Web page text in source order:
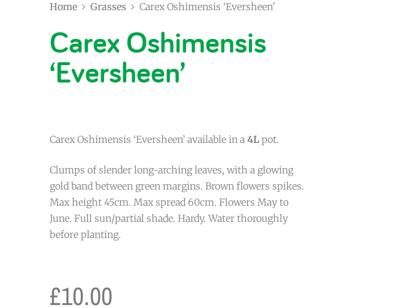
Home Grasses Carex Oshimensis ‘Eversheen’
Carex Oshimensis
‘Eversheen’
Carex Oshimensis ‘Eversheen’ available in a 4L pot.
Clumps of slender long-arching leaves, with a glowing
gold band between green margins. Brown flowers spikes.
Max height 45cm. Max spread 60cm. Flowers May to
June. Full sun/partial shade. Hardy. Water thoroughly
before planting.
£10.00